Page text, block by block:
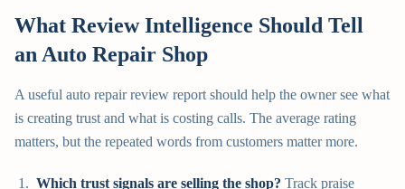
What Review Intelligence Should Tell
an Auto Repair Shop
A useful auto repair review report should help the owner see what
is creating trust and what is costing calls. The average rating
matters, but the repeated words from customers matter more.
Which trust signals are selling the shop? Track praise